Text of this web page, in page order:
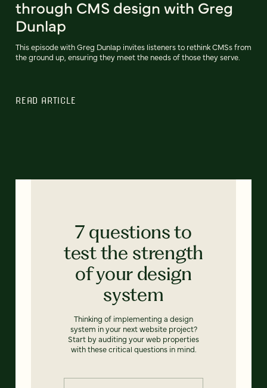
through CMS design with Greg
Dunlap
This episode with Greg Dunlap invites listeners to rethink CMSs from
the ground up, ensuring they meet the needs of those they serve.
READ ARTICLE
7 questions to
test the strength
of your design
system
Thinking of implementing a design
system in your next website project?
Start by auditing your web properties
with these critical questions in mind.